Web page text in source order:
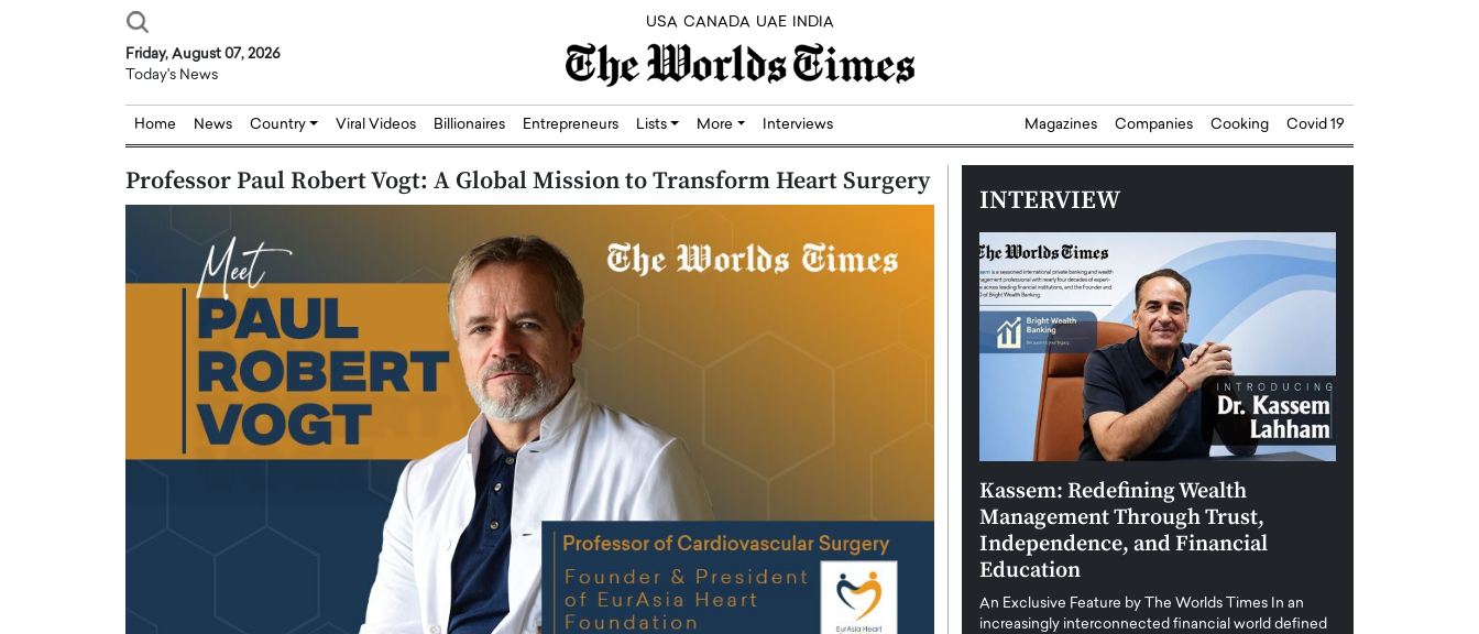
USA CANADA UAE INDIA
Friday, August 07, 2026
Today's News
Home News Country Viral Videos Billionaires Entrepreneurs Lists More Interviews Magazines Companies Cooking Covid 19
Professor Paul Robert Vogt: A Global Mission to Transform Heart Surgery
INTERVIEW
Dr. Hui Tian: Bridging Silicon,
Biology, and AI to Shape the Future
of Precision Healthcare
In this exclusive interview with The Worlds Times,
Dr. Hui Tian shares his remarkable journey from
Dushime Munyengabo: Building
Sovereign Cloud Infrastructure for
Africa’s Digital Future
An Exclusive Feature with Dushime Munyengabo As
digital transformation accelerates across sectors,
cloud infrastructure has become essential to…
Kassem: Redefining Wealth
Management Through Trust,
Independence, and Financial
Education
An Exclusive Feature by The Worlds Times In an
increasingly interconnected financial world defined